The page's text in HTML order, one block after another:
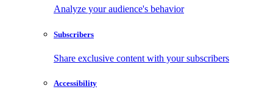
Analyze your audience's behavior
Subscribers
Share exclusive content with your subscribers
Accessibility